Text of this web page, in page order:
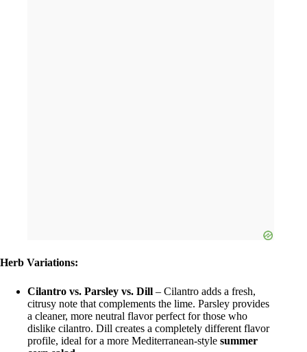
Herb Variations:
Cilantro vs. Parsley vs. Dill – Cilantro adds a fresh,
citrusy note that complements the lime. Parsley provides
a cleaner, more neutral flavor perfect for those who
dislike cilantro. Dill creates a completely different flavor
profile, ideal for a more Mediterranean-style summer